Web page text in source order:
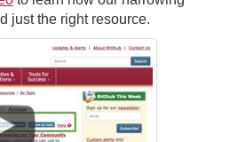
just the right resource.